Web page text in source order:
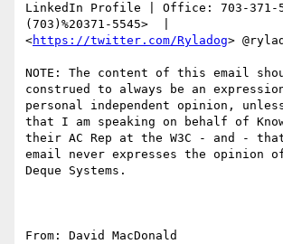
LinkedIn Profile | Office: 703-371-
(703)%20371-5545>  |
<https://twitter.com/Ryladog>
NOTE: The content of this email
construed to always be an
personal independent opinion,
that I am speaking on behalf of
their AC Rep at the W3C - and -
email never expresses the opinion
Deque Systems.
From: David MacDonald